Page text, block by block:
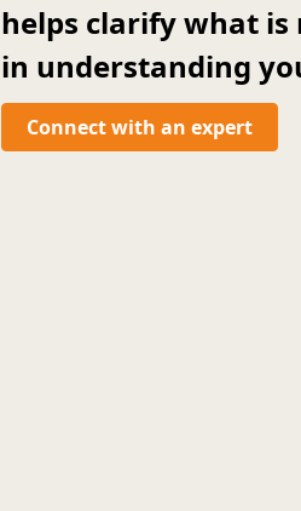
helps clarify what is
in understanding
Connect with an expert